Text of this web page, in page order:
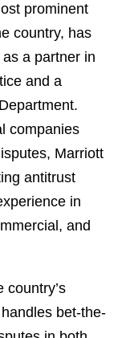
prominent
country, has
as a partner in
and a
companies
Marriott
antitrust
in
and
country’s
bet-the-